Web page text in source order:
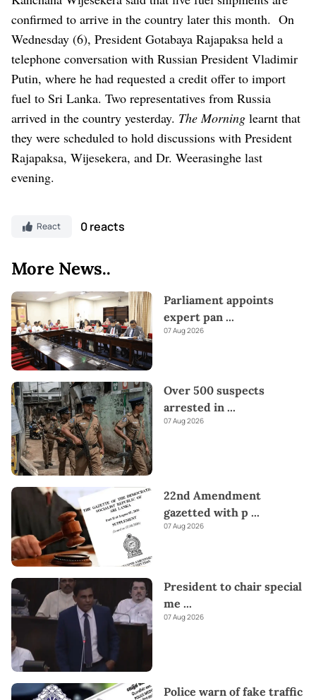
confirmed to arrive in the country later this month. On
Wednesday (6), President Gotabaya Rajapaksa held a
telephone conversation with Russian President Vladimir
Putin, where he had requested a credit offer to import
fuel to Sri Lanka. Two representatives from Russia
arrived in the country yesterday. The Morning learnt that
they were scheduled to hold discussions with President
Rajapaksa, Wijesekera, and Dr. Weerasinghe last
evening.
React 0 reacts
More News..
Parliament appoints
expert pan ...
07 Aug 2026
Over 500 suspects
arrested in ...
07 Aug 2026
22nd Amendment
gazetted with p ...
07 Aug 2026
President to chair special
me ...
07 Aug 2026
Police warn of fake traffic